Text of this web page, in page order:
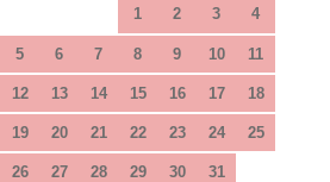
1 2 3 4
5 6 7 8 9 10 11
12 13 14 15 16 17 18
19 20 21 22 23 24 25
26 27 28 29 30 31